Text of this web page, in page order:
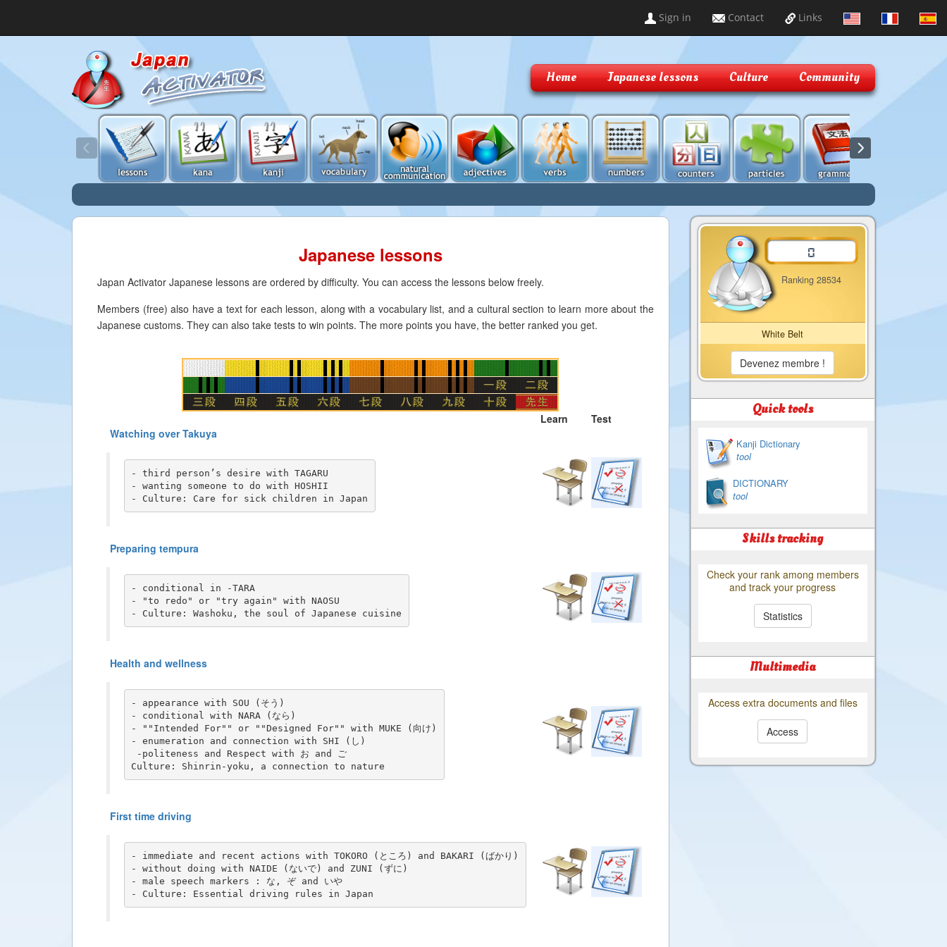
Sign in Contact Links
Home Japanese lessons Culture Community
Japanese lessons
Japan Activator Japanese lessons are ordered by difficulty. You can access the lessons below freely.
Members (free) also have a text for each lesson, along with a vocabulary list, and a cultural section to learn more about the
Japanese customs. They can also take tests to win points. The more points you have, the better ranked you get.
Learn
Test
Watching over Takuya
- third person’s desire with TAGARU
- wanting someone to do with HOSHII
- Culture: Care for sick children in Japan
Preparing tempura
- conditional in -TARA
- "to redo" or "try again" with NAOSU
- Culture: Washoku, the soul of Japanese cuisine
Health and wellness
- appearance with SOU (そう)
- conditional with NARA (なら)
- ""Intended For"" or ""Designed For"" with MUKE (向け)
- enumeration and connection with SHI (し)
-politeness and Respect with お and ご
First time driving
- immediate and recent actions with TOKORO (ところ) and BAKARI (ばかり)
- without doing with NAIDE (ないで) and ZUNI (ずに)
- male speech markers : な, ぞ and いや
- Culture: Essential driving rules in Japan
Ranking 28534
White Belt
Devenez membre !
Quick tools
Kanji Dictionary
tool
DICTIONARY
tool
Skills tracking
Check your rank among members
and track your progress
Statistics
Multimedia
Access extra documents and files
Access